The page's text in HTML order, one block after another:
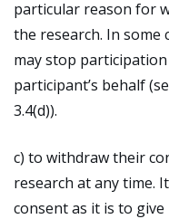
particular reason for
the research. In some
may stop
participant’s behalf
3.4(d)).
c) to withdraw their
research at any time.
consent as it is to give